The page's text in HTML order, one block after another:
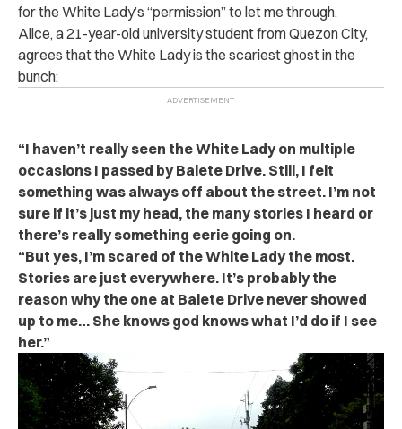
for the White Lady’s “permission” to let me through.
Alice, a 21-year-old university student from Quezon City,
agrees that the White Lady is the scariest ghost in the
bunch:
“I haven’t really seen the White Lady on multiple
occasions I passed by Balete Drive. Still, I felt
something was always off about the street. I’m not
sure if it’s just my head, the many stories I heard or
there’s really something eerie going on.
“But yes, I’m scared of the White Lady the most.
Stories are just everywhere. It’s probably the
reason why the one at Balete Drive never showed
up to me… She knows god knows what I’d do if I see
her.”